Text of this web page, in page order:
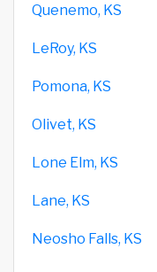
Quenemo, KS
LeRoy, KS
Pomona, KS
Olivet, KS
Lone Elm, KS
Lane, KS
Neosho Falls, KS